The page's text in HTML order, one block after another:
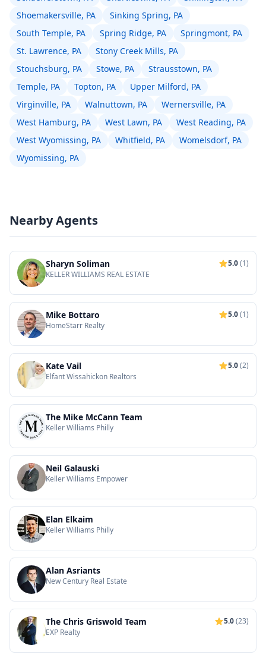
Shoemakersville, PA
Sinking Spring, PA
South Temple, PA
Spring Ridge, PA
Springmont, PA
St. Lawrence, PA
Stony Creek Mills, PA
Stouchsburg, PA
Stowe, PA
Strausstown, PA
Temple, PA
Topton, PA
Upper Milford, PA
Virginville, PA
Walnuttown, PA
Wernersville, PA
West Hamburg, PA
West Lawn, PA
West Reading, PA
West Wyomissing, PA
Whitfield, PA
Womelsdorf, PA
Wyomissing, PA
Nearby Agents
Sharyn Soliman 5.0(1)
KELLER WILLIAMS REAL ESTATE
Mike Bottaro 5.0(1)
HomeStarr Realty
Kate Vail 5.0(2)
Elfant Wissahickon Realtors
The Mike McCann Team
Keller Williams Philly
Neil Galauski
Keller Williams Empower
Elan Elkaim
Keller Williams Philly
Alan Asriants
New Century Real Estate
The Chris Griswold Team 5.0(23)
EXP Realty